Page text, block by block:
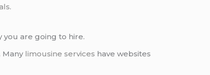
.
you are going to hire.
Many limousine services have websites